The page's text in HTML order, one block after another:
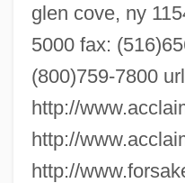
glen cove, ny
5000 fax:
(800)759-7800
http://
http://
http://